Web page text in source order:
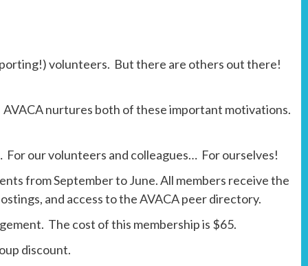
volunteers. But there are others out there!
nurtures both of these important motivations.
our volunteers and colleagues… For ourselves!
from September to June. All members receive the
and access to the AVACA peer directory.
The cost of this membership is $65.
discount.